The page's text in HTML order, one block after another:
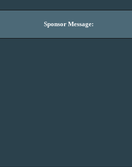
Sponsor Message: